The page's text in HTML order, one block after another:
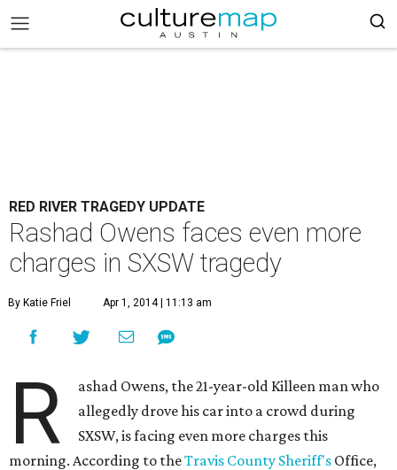
RED RIVER TRAGEDY UPDATE
Rashad Owens faces even more
charges in SXSW tragedy
By Katie Friel Apr 1, 2014 | 11:13 am
R
ashad Owens, the 21-year-old Killeen man who
allegedly drove his car into a crowd during
SXSW, is facing even more charges this
morning. According to theTravis County Sheriff's Office,